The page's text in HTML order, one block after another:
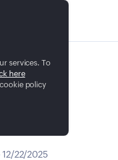
12/22/2025
services. To
here
policy